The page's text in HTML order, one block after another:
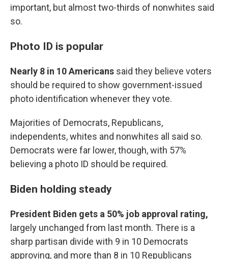
important, but almost two-thirds of nonwhites said
so.
Photo ID is popular
Nearly 8 in 10 Americans said they believe voters
should be required to show government-issued
photo identification whenever they vote.
Majorities of Democrats, Republicans,
independents, whites and nonwhites all said so.
Democrats were far lower, though, with 57%
believing a photo ID should be required.
Biden holding steady
President Biden gets a 50% job approval rating,
largely unchanged from last month. There is a
sharp partisan divide with 9 in 10 Democrats
approving, and more than 8 in 10 Republicans